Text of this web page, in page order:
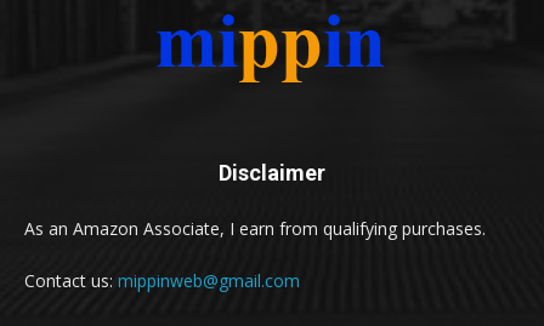
Disclaimer
As an Amazon Associate, I earn from qualifying purchases.
Contact us: mippinweb@gmail.com